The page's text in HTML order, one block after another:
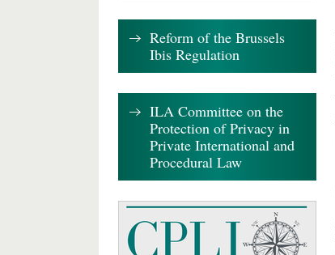
Reform of the Brussels
Ibis Regulation
ILA Committee on the
Protection of Privacy in
Private International and
Procedural Law